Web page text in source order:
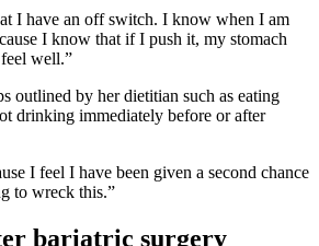
I have an off switch. I know when I am
I know that if I push it, my stomach
well.”
outlined by her dietitian such as eating
drinking immediately before or after
I feel I have been given a second chance
to wreck this.”
bariatric surgery